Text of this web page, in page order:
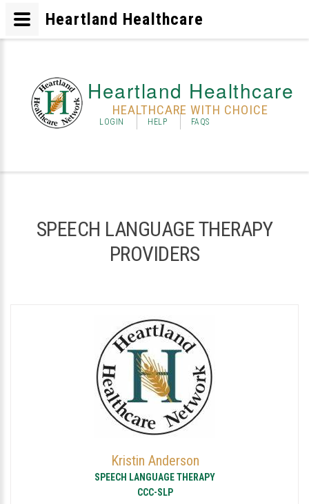
Heartland Healthcare
HEALTHCARE WITH CHOICE
LOGIN HELP FAQS
SPEECH LANGUAGE THERAPY
PROVIDERS
Kristin Anderson
SPEECH LANGUAGE THERAPY
CCC-SLP
Heartland Healthcare